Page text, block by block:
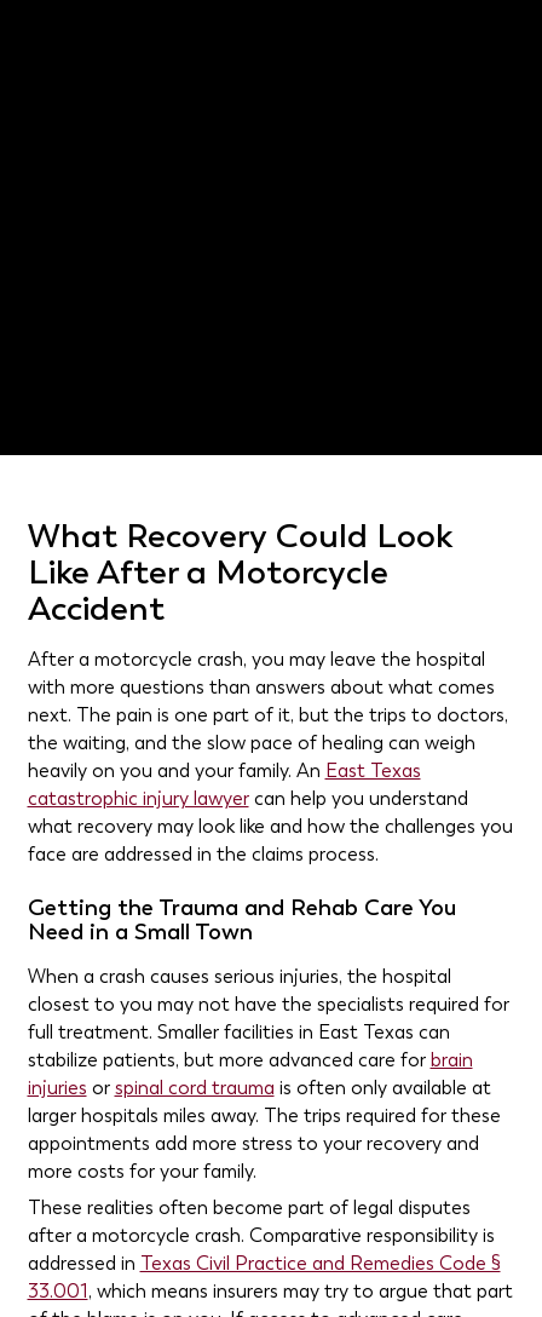
What Recovery Could Look
Like After a Motorcycle
Accident
After a motorcycle crash, you may leave the hospital
with more questions than answers about what comes
next. The pain is one part of it, but the trips to doctors,
the waiting, and the slow pace of healing can weigh
heavily on you and your family. An East Texas
catastrophic injury lawyercan help you understand
what recovery may look like and how the challenges you
face are addressed in the claims process.
Getting the Trauma and Rehab Care You
Need in a Small Town
When a crash causes serious injuries, the hospital
closest to you may not have the specialists required for
full treatment. Smaller facilities in East Texas can
stabilize patients, but more advanced care for brain
injuries or spinal cord trauma is often only available at
larger hospitals miles away. The trips required for these
appointments add more stress to your recovery and
more costs for your family.
These realities often become part of legal disputes
after a motorcycle crash. Comparative responsibility is
addressed in Texas Civil Practice and Remedies Code §
33.001, which means insurers may try to argue that part